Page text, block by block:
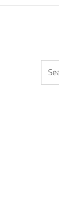
Search
for: